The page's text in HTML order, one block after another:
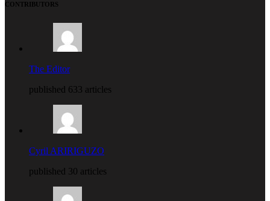
CONTRIBUTORS
The Editor
published 633 articles
Cyril ARIRIGUZO
published 30 articles